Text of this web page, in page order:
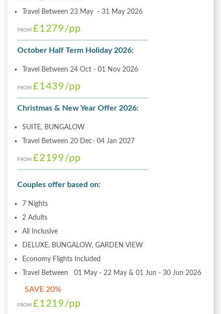
Travel Between 23 May - 31 May 2026
FROM £1279/pp
October Half Term Holiday 2026:
Travel Between 24 Oct - 01 Nov 2026
FROM £1439/pp
Christmas & New Year Offer 2026:
SUITE, BUNGALOW
Travel Between 20 Dec- 04 Jan 2027
FROM £2199/pp
Couples offer based on:
7 Nights
2 Adults
All Inclusive
DELUXE, BUNGALOW, GARDEN VIEW
Economy Flights Included
Travel Between 01 May - 22 May & 01 Jun - 30 Jun 2026
SAVE 20%
FROM £1219/pp